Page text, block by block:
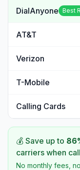
DialAnyone Best
AT&T
Verizon
T-Mobile
Calling Cards
💰 Save up to 86
carriers when
No monthly fees,